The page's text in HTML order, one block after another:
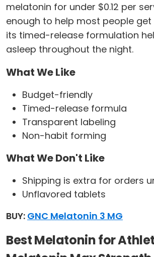
melatonin for under $0.12 per
enough to help most people get
its timed-release formulation
asleep throughout the night.
What We Like
Budget-friendly
Timed-release formula
Transparent labeling
Non-habit forming
What We Don't Like
Shipping is extra for orders
Unflavored tablets
BUY: GNC Melatonin 3 MG
Best Melatonin for